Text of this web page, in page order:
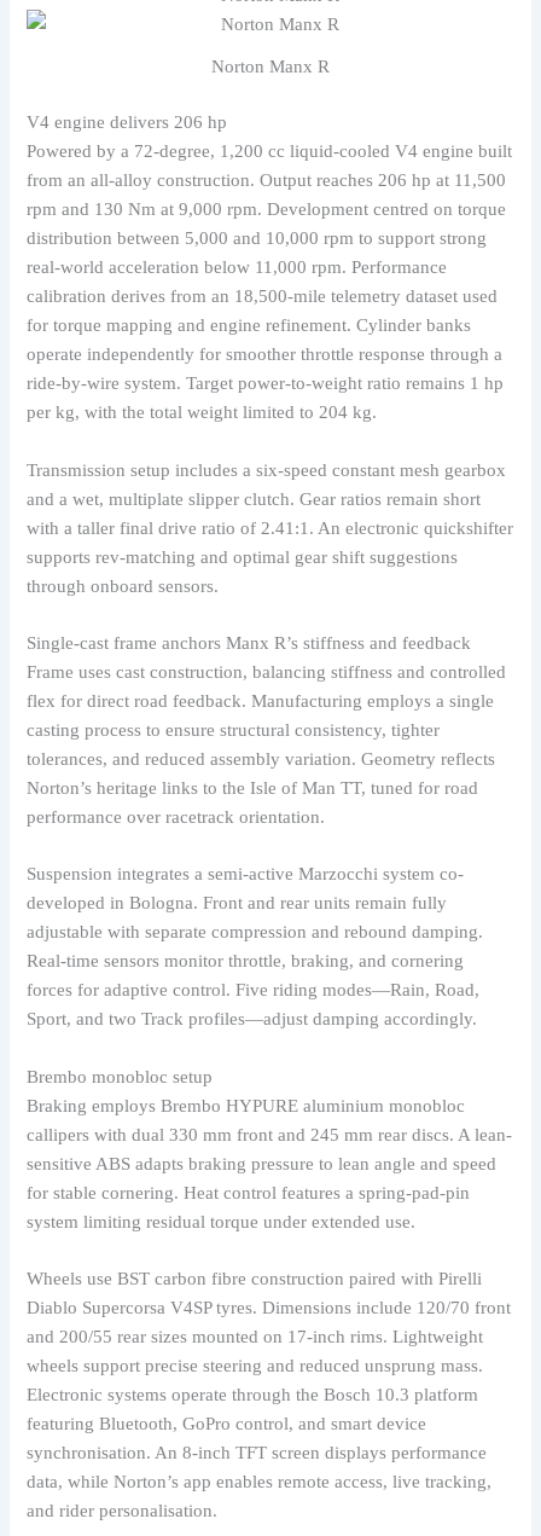
Norton Manx R
V4 engine delivers 206 hp
Powered by a 72-degree, 1,200 cc liquid-cooled V4 engine built
from an all-alloy construction. Output reaches 206 hp at 11,500
rpm and 130 Nm at 9,000 rpm. Development centred on torque
distribution between 5,000 and 10,000 rpm to support strong
real-world acceleration below 11,000 rpm. Performance
calibration derives from an 18,500-mile telemetry dataset used
for torque mapping and engine refinement. Cylinder banks
operate independently for smoother throttle response through a
ride-by-wire system. Target power-to-weight ratio remains 1 hp
per kg, with the total weight limited to 204 kg.
Transmission setup includes a six-speed constant mesh gearbox
and a wet, multiplate slipper clutch. Gear ratios remain short
with a taller final drive ratio of 2.41:1. An electronic quickshifter
supports rev-matching and optimal gear shift suggestions
through onboard sensors.
Single-cast frame anchors Manx R’s stiffness and feedback
Frame uses cast construction, balancing stiffness and controlled
flex for direct road feedback. Manufacturing employs a single
casting process to ensure structural consistency, tighter
tolerances, and reduced assembly variation. Geometry reflects
Norton’s heritage links to the Isle of Man TT, tuned for road
performance over racetrack orientation.
Suspension integrates a semi-active Marzocchi system co-
developed in Bologna. Front and rear units remain fully
adjustable with separate compression and rebound damping.
Real-time sensors monitor throttle, braking, and cornering
forces for adaptive control. Five riding modes—Rain, Road,
Sport, and two Track profiles—adjust damping accordingly.
Brembo monobloc setup
Braking employs Brembo HYPURE aluminium monobloc
callipers with dual 330 mm front and 245 mm rear discs. A lean-
sensitive ABS adapts braking pressure to lean angle and speed
for stable cornering. Heat control features a spring-pad-pin
system limiting residual torque under extended use.
Wheels use BST carbon fibre construction paired with Pirelli
Diablo Supercorsa V4SP tyres. Dimensions include 120/70 front
and 200/55 rear sizes mounted on 17-inch rims. Lightweight
wheels support precise steering and reduced unsprung mass.
Electronic systems operate through the Bosch 10.3 platform
featuring Bluetooth, GoPro control, and smart device
synchronisation. An 8-inch TFT screen displays performance
data, while Norton’s app enables remote access, live tracking,
and rider personalisation.